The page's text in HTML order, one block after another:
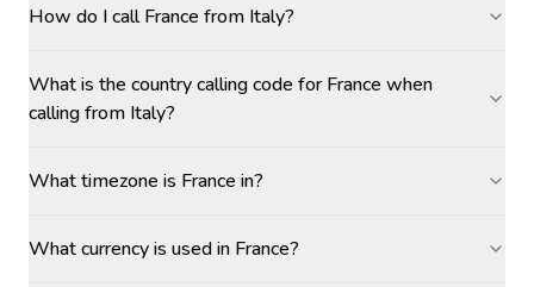
How do I call France from Italy?
What is the country calling code for France when
calling from Italy?
What timezone is France in?
What currency is used in France?